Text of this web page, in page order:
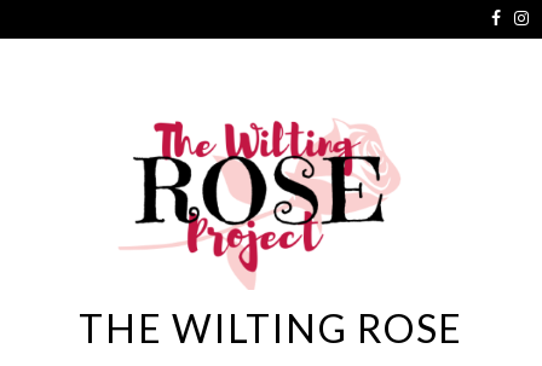
THE WILTING ROSE